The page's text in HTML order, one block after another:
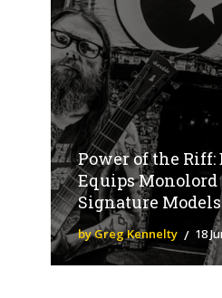
Power of the Riff:
Equips
Signature Models
by Greg Kennelty 18